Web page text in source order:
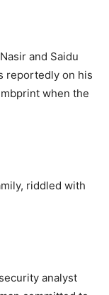
and Saidu
reportedly on his
when the
riddled with
analyst